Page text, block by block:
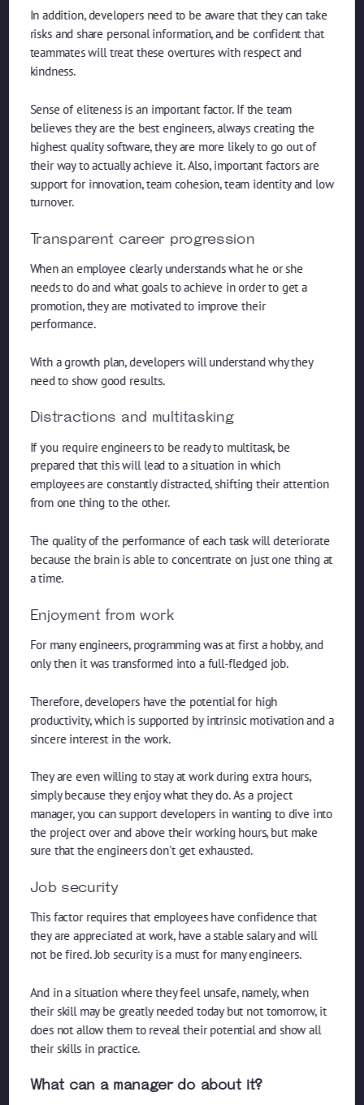
In addition, developers need to be aware that they can take
risks and share personal information, and be confident that
teammates will treat these overtures with respect and
kindness.
Sense of eliteness is an important factor. If the team
believes they are the best engineers, always creating the
highest quality software, they are more likely to go out of
their way to actually achieve it. Also, important factors are
support for innovation, team cohesion, team identity and low
turnover.
Transparent career progression
When an employee clearly understands what he or she
needs to do and what goals to achieve in order to get a
promotion, they are motivated to improve their
performance.
With a growth plan, developers will understand why they
need to show good results.
Distractions and multitasking
If you require engineers to be ready to multitask, be
prepared that this will lead to a situation in which
employees are constantly distracted, shifting their attention
from one thing to the other.
The quality of the performance of each task will deteriorate
because the brain is able to concentrate on just one thing at
a time.
Enjoyment from work
For many engineers, programming was at first a hobby, and
only then it was transformed into a full-fledged job.
Therefore, developers have the potential for high
productivity, which is supported by intrinsic motivation and a
sincere interest in the work.
They are even willing to stay at work during extra hours,
simply because they enjoy what they do. As a project
manager, you can support developers in wanting to dive into
the project over and above their working hours, but make
sure that the engineers don't get exhausted.
Job security
This factor requires that employees have confidence that
they are appreciated at work, have a stable salary and will
not be fired. Job security is a must for many engineers.
And in a situation where they feel unsafe, namely, when
their skill may be greatly needed today but not tomorrow, it
does not allow them to reveal their potential and show all
their skills in practice.
What can a manager do about it?